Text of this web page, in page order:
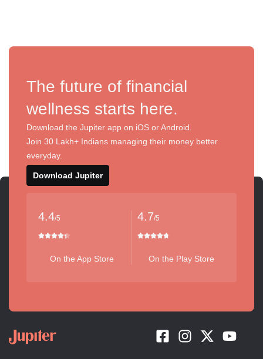
The future of financial
wellness starts here.
Download the Jupiter app on iOS or Android.
Join 30 Lakh+ Indians managing their money better
everyday.
Download Jupiter
4.4/5
On the App Store
4.7/5
On the Play Store